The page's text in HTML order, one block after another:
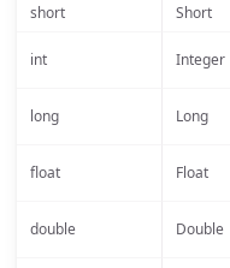
short
Short
int Integer
long Long
float Float
double Double